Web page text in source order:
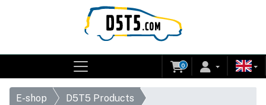
0
E-shop
D5T5 Products